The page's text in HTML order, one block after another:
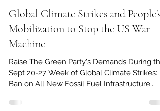
Sep 16, 2019
1 min read
Global Climate Strikes and People's
Mobilization to Stop the US War
Machine
Raise The Green Party's Demands During the
Ban on All New Fossil Fuel Infrastructure...